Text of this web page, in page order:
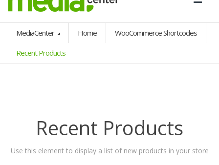
MediaCenter Home WooCommerce Shortcodes
Recent Products
Recent Products
Use this element to display a list of new products in your store